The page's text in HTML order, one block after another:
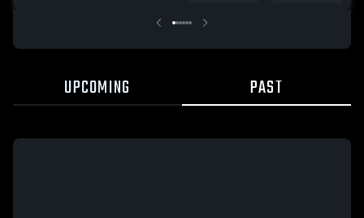
UPCOMING PAST